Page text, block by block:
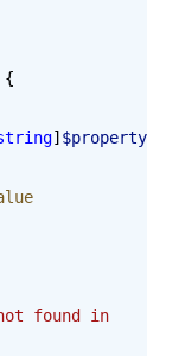
{
] $property
found in